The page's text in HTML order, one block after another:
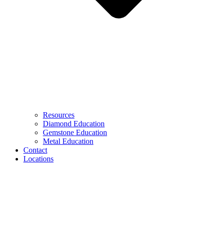
Resources
Diamond Education
Gemstone Education
Metal Education
Contact
Locations